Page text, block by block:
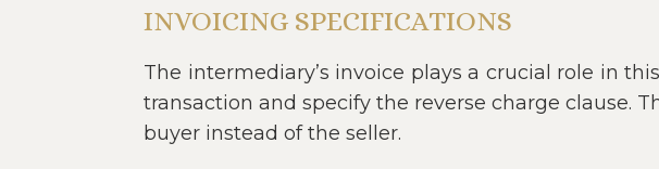
INVOICING SPECIFICATIONS
The intermediary’s invoice plays a crucial role in
transaction and specify the reverse charge clause.
buyer instead of the seller.